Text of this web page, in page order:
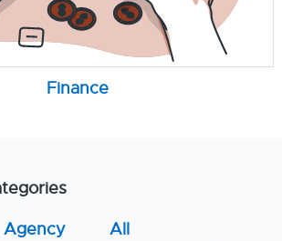
Finance
Agency
All